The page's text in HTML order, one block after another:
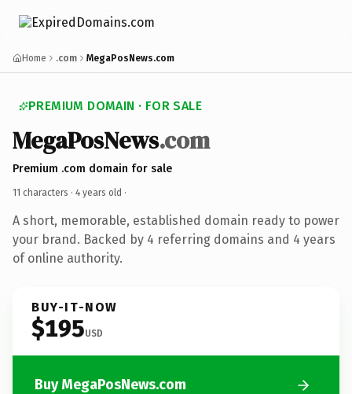
Home .com MegaPosNews.com
PREMIUM DOMAIN · FOR SALE
MegaPosNews.com
Premium .com domain for sale
11 characters · 4 years old ·
A short, memorable, established domain ready to power
your brand. Backed by 4 referring domains and 4 years
of online authority.
BUY-IT-NOW
$195USD
Buy MegaPosNews.com